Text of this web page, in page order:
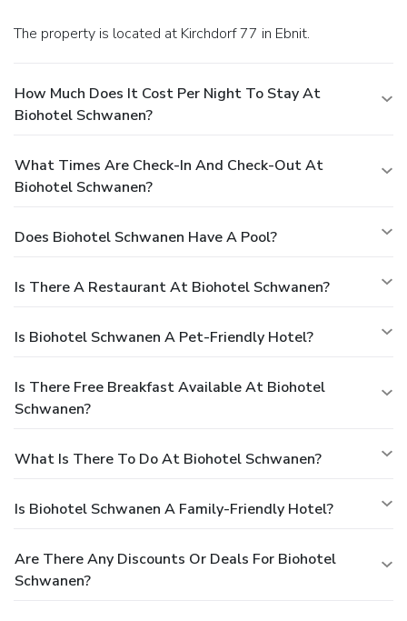
The property is located at Kirchdorf 77 in Ebnit.
How Much Does It Cost Per Night To Stay At
Biohotel Schwanen?
What Times Are Check-In And Check-Out At
Biohotel Schwanen?
Does Biohotel Schwanen Have A Pool?
Is There A Restaurant At Biohotel Schwanen?
Is Biohotel Schwanen A Pet-Friendly Hotel?
Is There Free Breakfast Available At Biohotel
Schwanen?
What Is There To Do At Biohotel Schwanen?
Is Biohotel Schwanen A Family-Friendly Hotel?
Are There Any Discounts Or Deals For Biohotel
Schwanen?